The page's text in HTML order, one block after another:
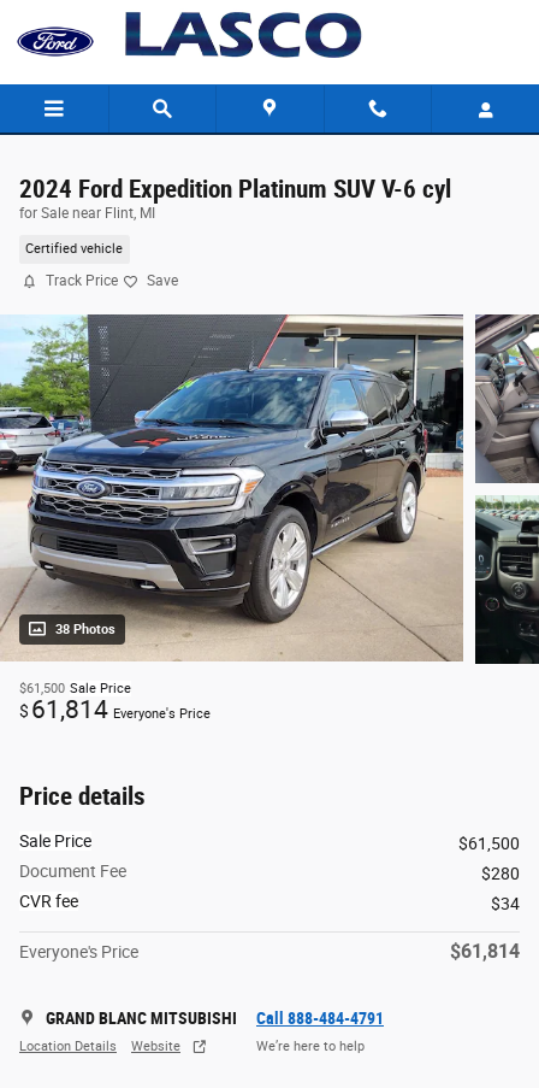
Skip to main content
2024 Ford Expedition Platinum SUV V-6 cyl
for Sale near Flint, MI
Certified vehicle
Track Price Save
38 Photos
$61,500 Sale Price
$ 61,814 Everyone's Price
Price details
Sale Price
$61,500
Document Fee
$280
CVR fee
$34
Everyone's Price $61,814
GRAND BLANC MITSUBISHI
Location Details Website
Call 888-484-4791
We’re here to help